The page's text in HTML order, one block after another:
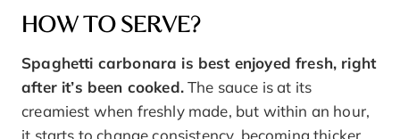
HOW TO SERVE?
Spaghetti carbonara is best enjoyed fresh, right
after it’s been cooked.The sauce is at its
creamiest when freshly made, but within an hour,
it starts to change consistency, becoming thicker